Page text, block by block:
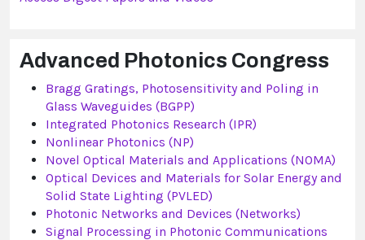
Advanced Photonics Congress
Bragg Gratings, Photosensitivity and Poling in
Glass Waveguides (BGPP)
Integrated Photonics Research (IPR)
Nonlinear Photonics (NP)
Novel Optical Materials and Applications (NOMA)
Optical Devices and Materials for Solar Energy and
Solid State Lighting (PVLED)
Photonic Networks and Devices (Networks)
Signal Processing in Photonic Communications